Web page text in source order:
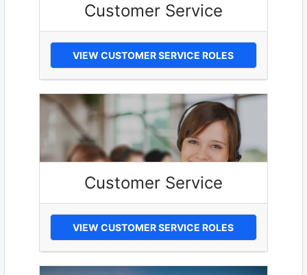
Customer Service
VIEW CUSTOMER SERVICE ROLES
Customer Service
VIEW CUSTOMER SERVICE ROLES